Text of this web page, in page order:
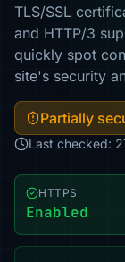
TLS/SSL
and HTTP/3
quickly spot
site's security
Partially
Last checked:
HTTPS
Enabled